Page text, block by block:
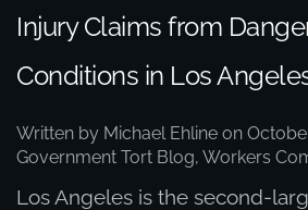
Injury Claims from
Conditions in Los
Written by Michael Ehline on
Government Tort Blog, Workers
Los Angeles is the second-